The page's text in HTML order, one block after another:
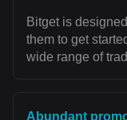
Bitget is
them to get
wide range of
Abundant